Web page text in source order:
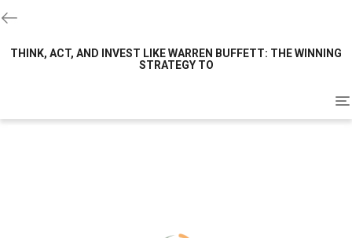
THINK, ACT, AND INVEST LIKE WARREN BUFFETT: THE WINNING
STRATEGY TO